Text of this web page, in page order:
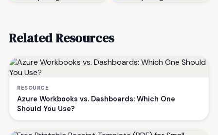
Related Resources
RESOURCE
Azure Workbooks vs. Dashboards: Which One
Should You Use?